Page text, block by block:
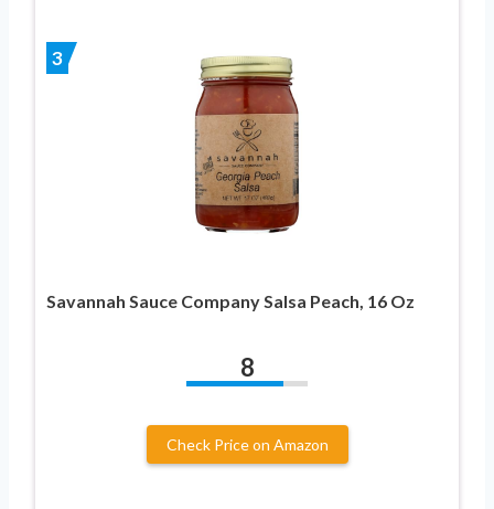
3
Savannah Sauce Company Salsa Peach, 16 Oz
8
Check Price on Amazon